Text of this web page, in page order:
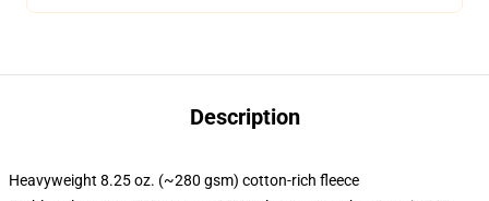
Description
Heavyweight 8.25 oz. (~280 gsm) cotton-rich fleece